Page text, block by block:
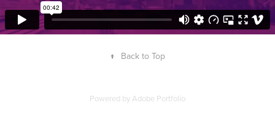
↑ Back to Top
Powered byAdobe Portfolio